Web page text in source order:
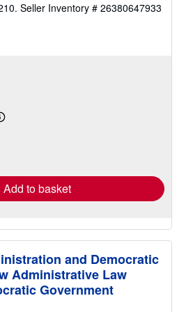
Seller Inventory # 26380647933
Add to basket
and Democratic
Administrative Law
Government